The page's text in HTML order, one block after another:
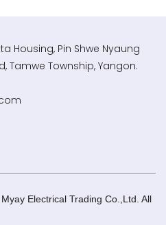
Housing, Pin Shwe Nyaung
Tamwe Township, Yangon.
Electrical Trading Co.,Ltd. All